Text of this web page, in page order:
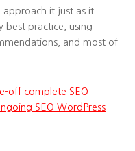
approach it just as it
best practice, using
and most of
off complete SEO
SEO WordPress